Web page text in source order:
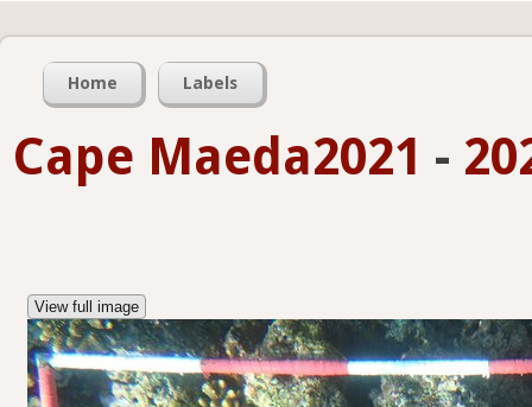
Home Labels
Cape Maeda2021 -
View full image